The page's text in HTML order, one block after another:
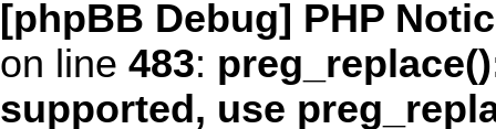
[phpBB Debug] PHP
on line 483:
supported, use